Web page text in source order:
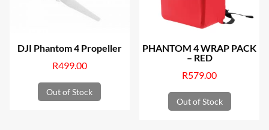
DJI Phantom 4 Propeller
R499.00
Out of Stock
PHANTOM 4 WRAP PACK
– RED
R579.00
Out of Stock